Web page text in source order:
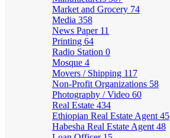
Market and Grocery 74
Media 358
News Paper 11
Printing 64
Radio Station 0
Mosque 4
Movers / Shipping 117
Non-Profit Organizations 58
Photography / Video 60
Real Estate 434
Ethiopian Real Estate Agent 45
Habesha Real Estate Agent 48